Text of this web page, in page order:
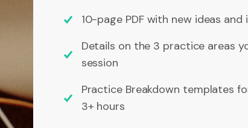
10-page PDF with new ideas
Details on the 3 practice areas
session
Practice Breakdown templates
3+ hours